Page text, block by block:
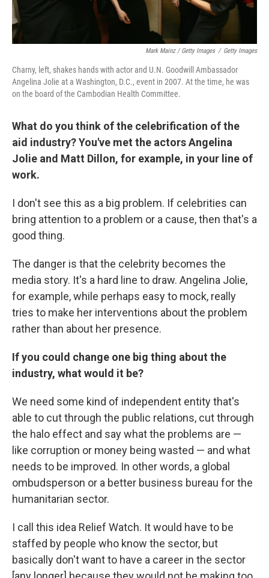
Mark Mainz / Getty Images / Getty Images
Charny, left, shakes hands with actor and U.N. Goodwill Ambassador
Angelina Jolie at a Washington, D.C., event in 2007. At the time, he was
on the board of the Cambodian Health Committee.
What do you think of the celebrification of the
aid industry? You've met the actors Angelina
Jolie and Matt Dillon, for example, in your line of
work.
I don't see this as a big problem. If celebrities can
bring attention to a problem or a cause, then that's a
good thing.
The danger is that the celebrity becomes the
media story. It's a hard line to draw. Angelina Jolie,
for example, while perhaps easy to mock, really
tries to make her interventions about the problem
rather than about her presence.
If you could change one big thing about the
industry, what would it be?
We need some kind of independent entity that's
able to cut through the public relations, cut through
the halo effect and say what the problems are —
like corruption or money being wasted — and what
needs to be improved. In other words, a global
ombudsperson or a better business bureau for the
humanitarian sector.
I call this idea Relief Watch. It would have to be
staffed by people who know the sector, but
basically don't want to have a career in the sector